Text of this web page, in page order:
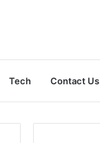
Tech Contact Us